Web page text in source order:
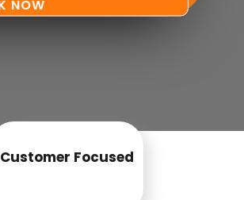
Customer Focused